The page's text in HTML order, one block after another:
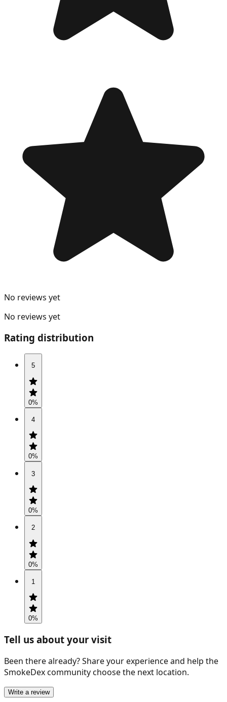
No reviews yet
No reviews yet
Rating distribution
5
0%
4
0%
3
0%
2
0%
1
0%
Tell us about your visit
Been there already? Share your experience and help the
SmokeDex community choose the next location.
Write a review